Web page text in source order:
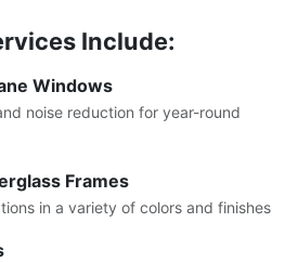
Include:
Windows
noise reduction for year-round
Frames
in a variety of colors and finishes